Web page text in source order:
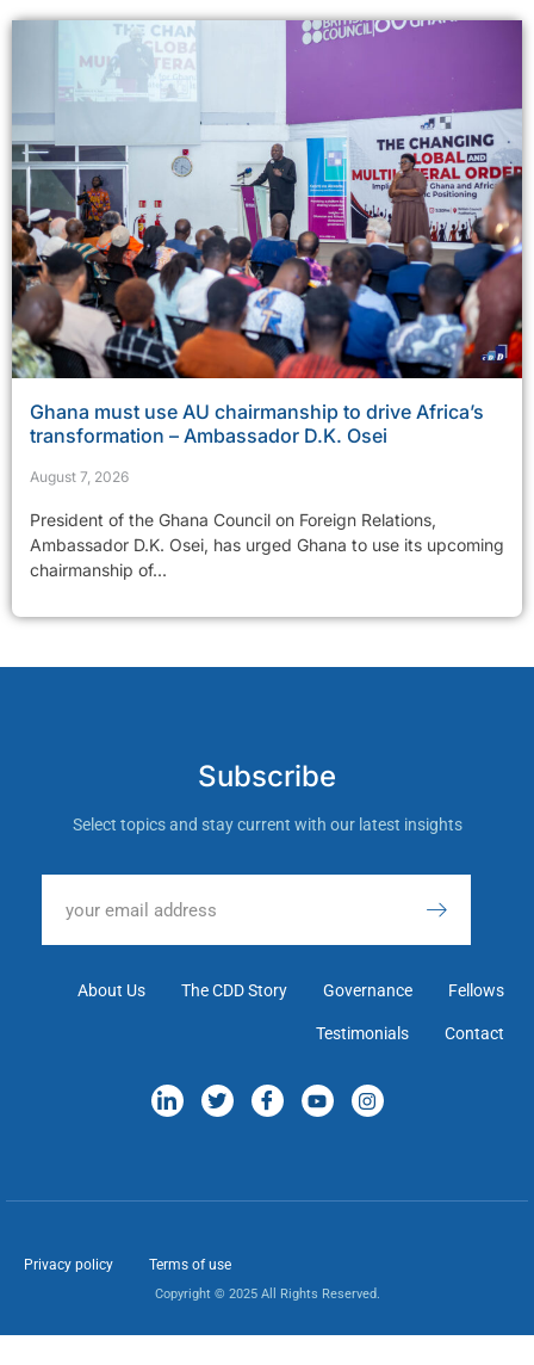
Ghana must use AU chairmanship to drive Africa’s
transformation – Ambassador D.K. Osei
August 7, 2026
President of the Ghana Council on Foreign Relations,
Ambassador D.K. Osei, has urged Ghana to use its upcoming
chairmanship of...
Subscribe
Select topics and stay current with our latest insights
About Us The CDD Story Governance Fellows
Testimonials Contact
Privacy policy Terms of use
Copyright © 2025 All Rights Reserved.